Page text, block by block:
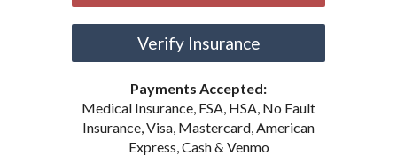
Verify Insurance
Payments Accepted:
Medical Insurance, FSA, HSA, No Fault
Insurance, Visa, Mastercard, American
Express, Cash & Venmo